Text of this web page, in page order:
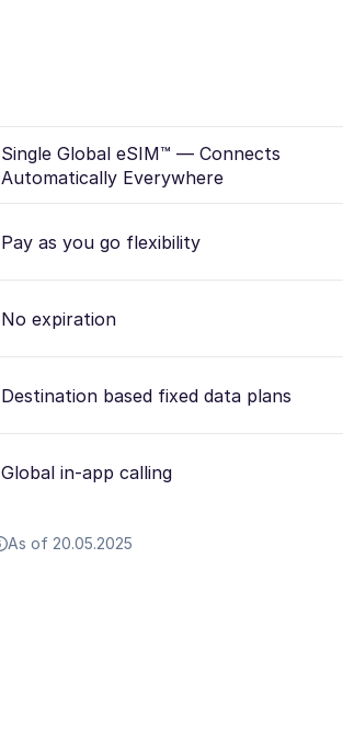
Single Global eSIM™ — Connects
Automatically Everywhere
Pay as you go flexibility
No expiration
Destination based fixed data plans
Global in-app calling
As of 20.05.2025